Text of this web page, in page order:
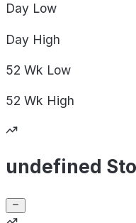
Day Low
Day High
52 Wk Low
52 Wk High
undefined